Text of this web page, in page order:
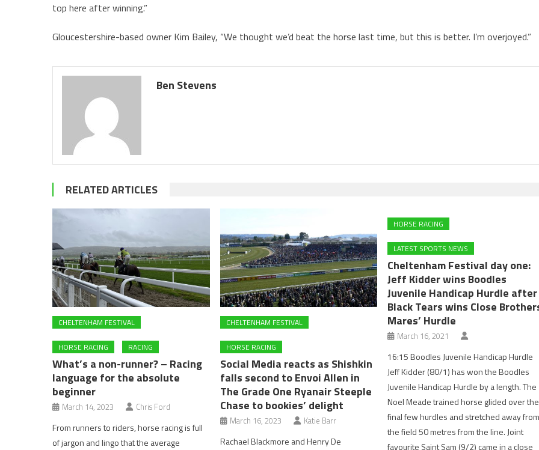
top here after winning.”
Gloucestershire-based owner Kim Bailey, “We thought we’d beat the horse last time, but this is better. I’m overjoyed.”
Ben Stevens
RELATED ARTICLES
CHELTENHAM FESTIVAL
HORSE RACING RACING
What’s a non-runner? – Racing
language for the absolute
beginner
March 14, 2023 Chris Ford
From runners to riders, horse racing is full
of jargon and lingo that the average
CHELTENHAM FESTIVAL
HORSE RACING
Social Media reacts as Shishkin
falls second to Envoi Allen in
The Grade One Ryanair Steeple
Chase to bookies’ delight
March 16, 2023 Katie Barr
Rachael Blackmore and Henry De
HORSE RACING
LATEST SPORTS NEWS
Cheltenham Festival day one:
Jeff Kidder wins Boodles
Juvenile Handicap Hurdle after
Black Tears wins Close
Mares’ Hurdle
March 16, 2021
16:15 Boodles Juvenile Handicap Hurdle
Jeff Kidder (80/1) has won the Boodles
Juvenile Handicap Hurdle by a length. The
Noel Meade trained horse glided over the
final few hurdles and stretched away
the field 50 metres from the line. Joint
favourite Saint Sam (9/2) came in a close